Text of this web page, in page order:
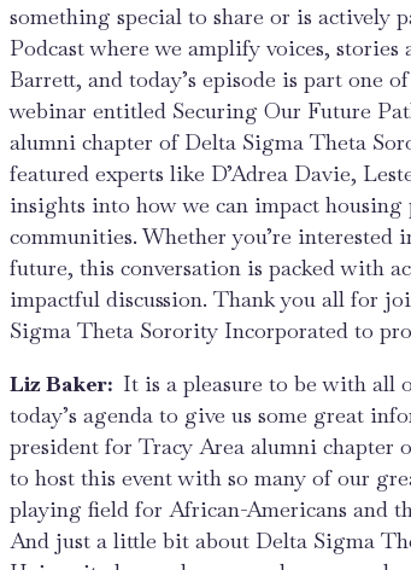
something special to share or is actively
Podcast where we amplify voices,
Barrett, and today’s episode is part one
webinar entitled Securing Our Future
alumni chapter of Delta Sigma Theta
featured experts like D’Adrea Davie,
insights into how we can impact housing
communities. Whether you’re
future, this conversation is packed with
impactful discussion. Thank you all for
Sigma Theta Sorority Incorporated to
Liz Baker: It is a pleasure to be with all
today’s agenda to give us some great
president for Tracy Area alumni chapter
to host this event with so many of our
playing field for African-Americans and
And just a little bit about Delta Sigma